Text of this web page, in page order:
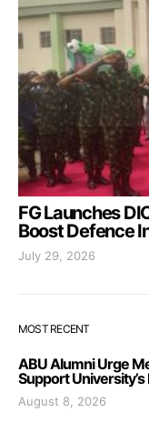
FG Launches
Boost Defence
July 29, 2026
MOST RECENT
ABU Alumni Urge
Support
August 8, 2026